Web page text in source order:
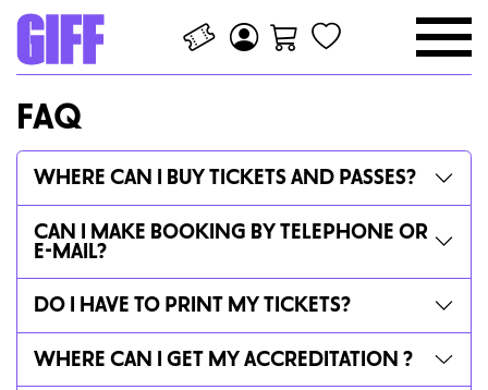
FAQ
WHERE CAN I BUY TICKETS AND PASSES?
CAN I MAKE BOOKING BY TELEPHONE OR
E-MAIL?
DO I HAVE TO PRINT MY TICKETS?
WHERE CAN I GET MY ACCREDITATION ?